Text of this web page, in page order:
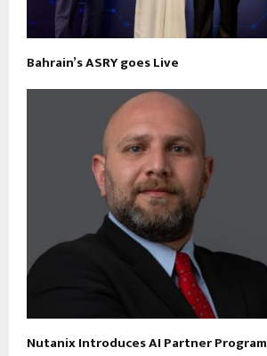
Bahrain’s ASRY goes Live
Nutanix Introduces AI Partner Program